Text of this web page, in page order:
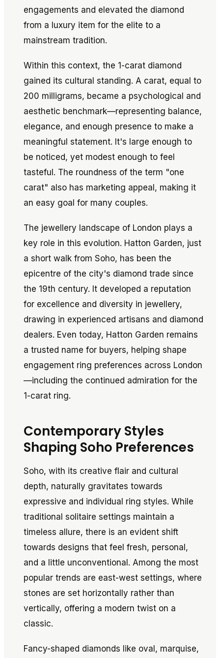
engagements and elevated the diamond
from a luxury item for the elite to a
mainstream tradition.
Within this context, the 1-carat diamond
gained its cultural standing. A carat, equal to
200 milligrams, became a psychological and
aesthetic benchmark—representing balance,
elegance, and enough presence to make a
meaningful statement. It's large enough to
be noticed, yet modest enough to feel
tasteful. The roundness of the term "one
carat" also has marketing appeal, making it
an easy goal for many couples.
The jewellery landscape of London plays a
key role in this evolution. Hatton Garden, just
a short walk from Soho, has been the
epicentre of the city's diamond trade since
the 19th century. It developed a reputation
for excellence and diversity in jewellery,
drawing in experienced artisans and diamond
dealers. Even today, Hatton Garden remains
a trusted name for buyers, helping shape
engagement ring preferences across London
—including the continued admiration for the
1-carat ring.
Contemporary Styles
Shaping Soho Preferences
Soho, with its creative flair and cultural
depth, naturally gravitates towards
expressive and individual ring styles. While
traditional solitaire settings maintain a
timeless allure, there is an evident shift
towards designs that feel fresh, personal,
and a little unconventional. Among the most
popular trends are east-west settings, where
stones are set horizontally rather than
vertically, offering a modern twist on a
classic.
Fancy-shaped diamonds like oval, marquise,